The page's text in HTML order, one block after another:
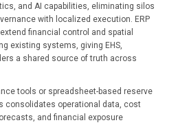
and AI capabilities, eliminating silos
with localized execution. ERP
financial control and spatial
existing systems, giving EHS,
a shared source of truth across
tools or spreadsheet-based reserve
consolidates operational data, cost
and financial exposure